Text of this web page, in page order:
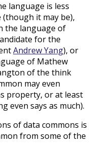
language is less
it may be),
the language of
for the
Andrew Yang), or
of Mathew
of the think
may even
property, or at least
even says as much).
of data commons is
from some of the